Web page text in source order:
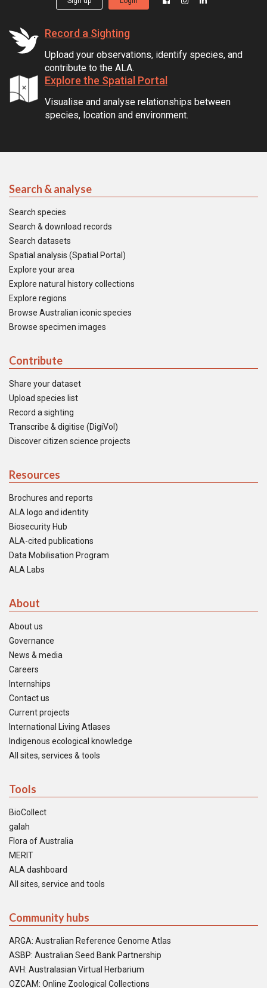
Record a Sighting
Upload your observations, identify species, and
contribute to the ALA.
Explore the Spatial Portal
Visualise and analyse relationships between
species, location and environment.
Search & analyse
Search species
Search & download records
Search datasets
Spatial analysis (Spatial Portal)
Explore your area
Explore natural history collections
Explore regions
Browse Australian iconic species
Browse specimen images
Contribute
Share your dataset
Upload species list
Record a sighting
Transcribe & digitise (DigiVol)
Discover citizen science projects
Resources
Brochures and reports
ALA logo and identity
Biosecurity Hub
ALA-cited publications
Data Mobilisation Program
ALA Labs
About
About us
Governance
News & media
Careers
Internships
Contact us
Current projects
International Living Atlases
Indigenous ecological knowledge
All sites, services & tools
Tools
BioCollect
galah
Flora of Australia
MERIT
ALA dashboard
All sites, service and tools
Community hubs
ARGA: Australian Reference Genome Atlas
ASBP: Australian Seed Bank Partnership
AVH: Australasian Virtual Herbarium
OZCAM: Online Zoological Collections